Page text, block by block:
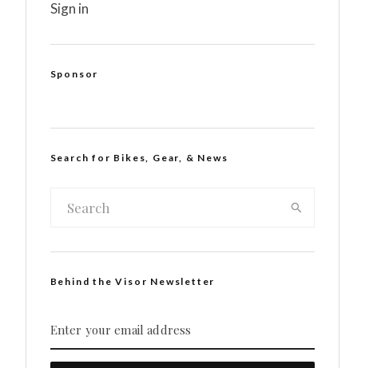
Sign in
Sponsor
Search for Bikes, Gear, & News
Behind the Visor Newsletter